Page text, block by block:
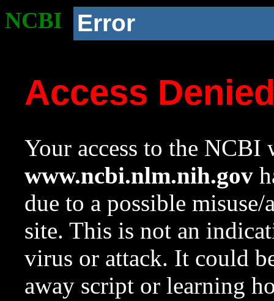
NCBI Error
Access
Your access to the NCBI
www.ncbi.nlm.nih.gov
due to a possible
site. This is not an
virus or attack. It could
away script or learning